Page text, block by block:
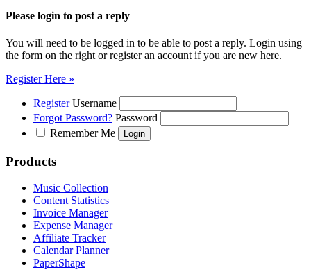
Please login to post a reply
You will need to be logged in to be able to post a reply. Login using
the form on the right or register an account if you are new here.
Register Here »
Register Username
Forgot Password? Password
Remember Me
Products
Music Collection
Content Statistics
Invoice Manager
Expense Manager
Affiliate Tracker
Calendar Planner
PaperShape